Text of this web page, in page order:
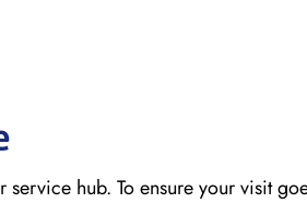
hub. To ensure your visit